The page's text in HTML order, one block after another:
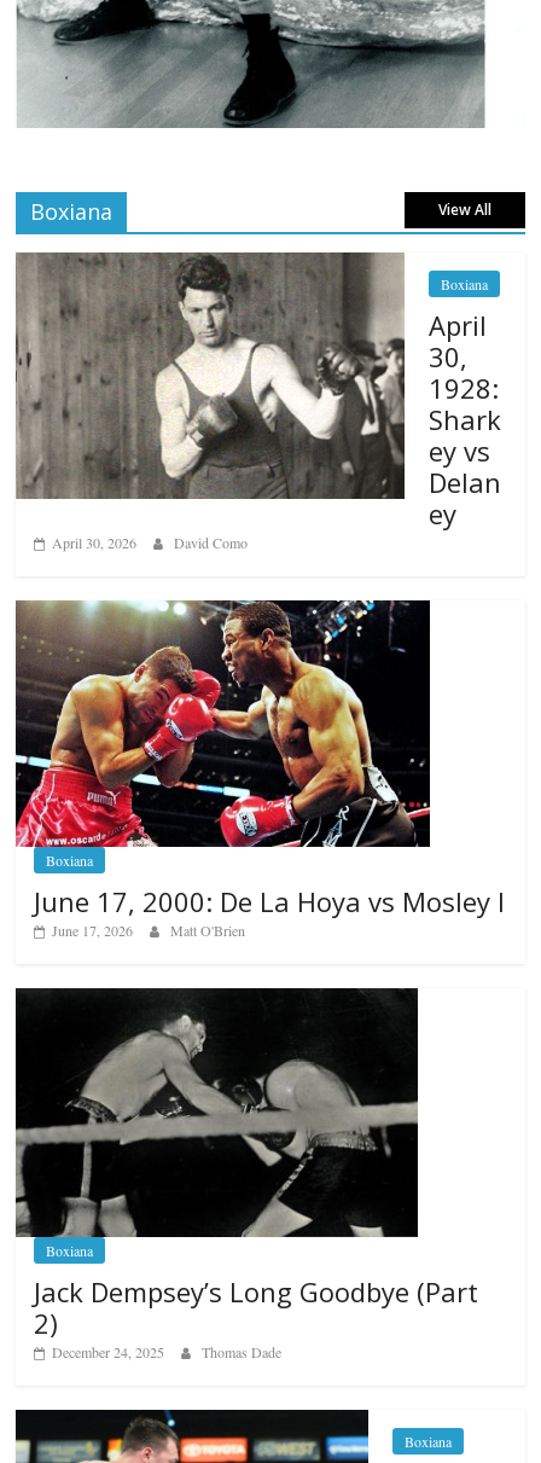
Boxiana View All
Boxiana
April
30,
1928:
Shark
ey vs
Delan
ey
April 30, 2026 David Como
Boxiana
June 17, 2000: De La Hoya vs Mosley I
June 17, 2026 Matt O'Brien
Boxiana
Jack Dempsey’s Long Goodbye (Part
2)
December 24, 2025 Thomas Dade
Boxiana